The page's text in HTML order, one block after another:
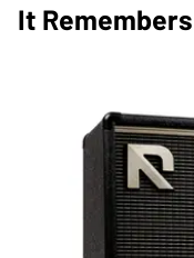
It Remembers